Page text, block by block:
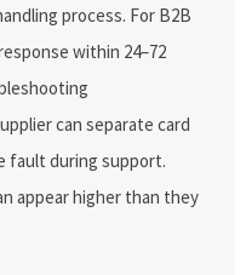
process. For B2B
within 24–72
can separate card
fault during support.
appear higher than they